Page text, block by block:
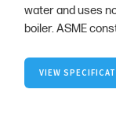
water and uses
boiler. ASME
VIEW